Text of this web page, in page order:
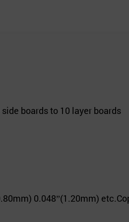
boards to 10 layer boards
0.048”(1.20mm) etc.